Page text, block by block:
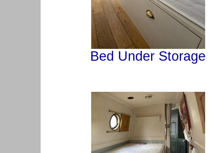
Bed Under Storage